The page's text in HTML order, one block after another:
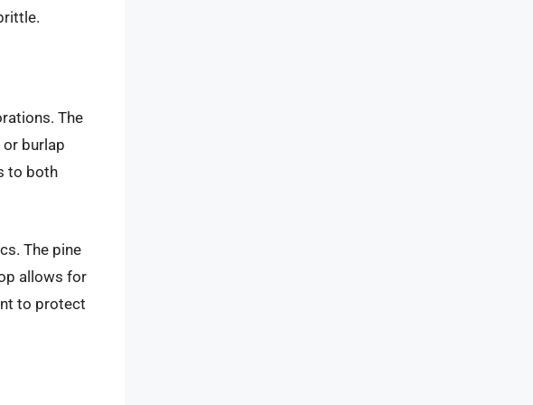
The
burlap
to both
The pine
allows for
to protect